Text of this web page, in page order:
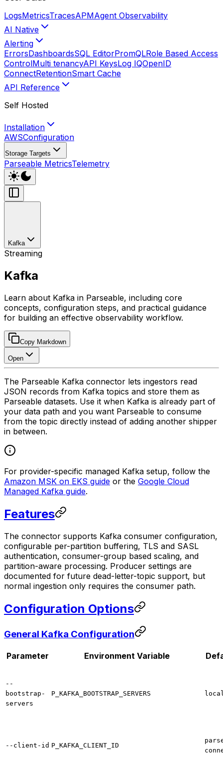
LogsMetricsTracesAPMAgent Observability
AI Native
Alerting
ErrorsDashboardsSQL EditorPromQLRole Based Access
ControlMulti tenancyAPI KeysLog IQOpenID
ConnectRetentionSmart Cache
API Reference
Self Hosted
Installation
AWSConfiguration
Storage Targets
Parseable MetricsTelemetry
Kafka
Streaming
Kafka
Learn about Kafka in Parseable, including core
concepts, configuration steps, and practical guidance
for building an effective observability workflow.
Copy Markdown
Open
The Parseable Kafka connector lets ingestors read
JSON records from Kafka topics and store them as
Parseable datasets. Use it when Kafka is already part of
your data path and you want Parseable to consume
from the topic directly instead of adding another shipper
in between.
For provider-specific managed Kafka setup, follow the
Amazon MSK on EKS guide or the Google Cloud
Managed Kafka guide.
Features
The connector supports Kafka consumer configuration,
configurable per-partition buffering, TLS and SASL
authentication, consumer-group based scaling, and
partition-aware processing. Producer settings are
documented for future dead-letter-topic support, but
normal ingestion only requires the consumer path.
Configuration Options
General Kafka Configuration
Parameter Environment Variable
--
bootstrap-
servers
P_KAFKA_BOOTSTRAP_SERVERS
--client-id P_KAFKA_CLIENT_ID